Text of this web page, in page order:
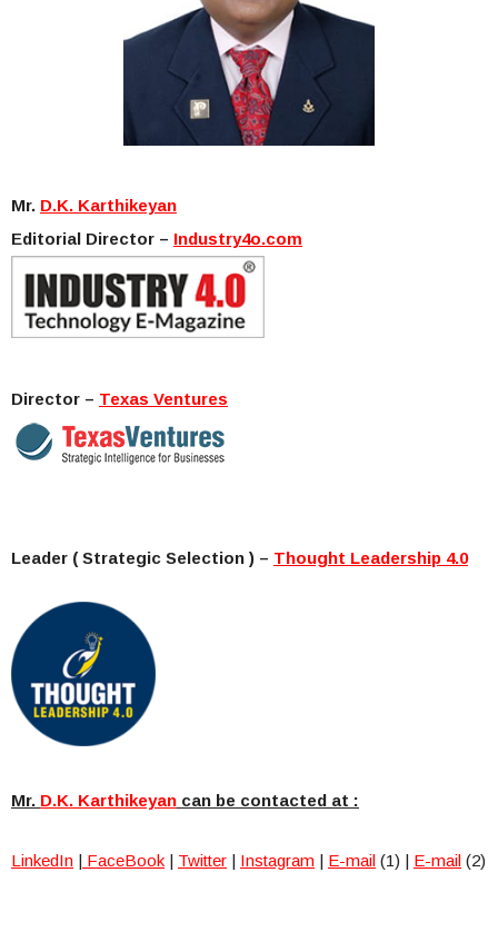
Mr. D.K. Karthikeyan
Editorial Director – Industry4o.com
Director – Texas Ventures
Leader ( Strategic Selection ) – Thought Leadership 4.0
Mr. D.K. Karthikeyan can be contacted at :
LinkedIn | FaceBook | Twitter | Instagram | E-mail (1) | E-mail (2)